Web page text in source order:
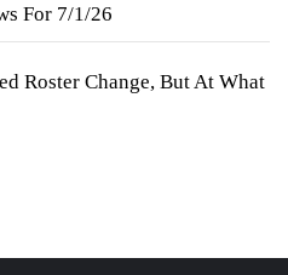
For 7/1/26
Roster Change, But At What